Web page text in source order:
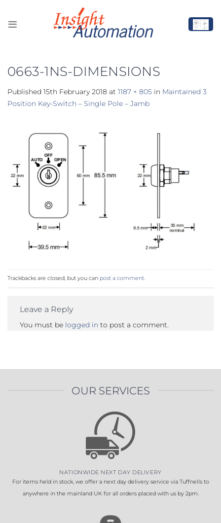
content
0663-1NS-DIMENSIONS
Published 15th February 2018 at 1187 × 805 in Maintained 3
Position Key-Switch – Single Pole – Jamb
Trackbacks are closed, but you can post a comment.
Leave a Reply
You must be logged in to post a comment.
OUR SERVICES
NATIONWIDE NEXT DAY DELIVERY
For items held in stock, we offer a next day delivery service via Tuffnells to
anywhere in the mainland UK for all orders placed with us by 2pm.